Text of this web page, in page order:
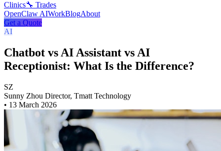
Clinics🔧 Trades
OpenClaw AIWorkBlogAbout
Get a Quote
AI
Chatbot vs AI Assistant vs AI
Receptionist: What Is the Difference?
SZ
Sunny Zhou Director, Tmatt Technology
• 13 March 2026